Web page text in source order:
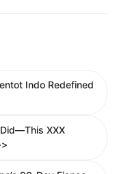
Indo Redefined
XXX